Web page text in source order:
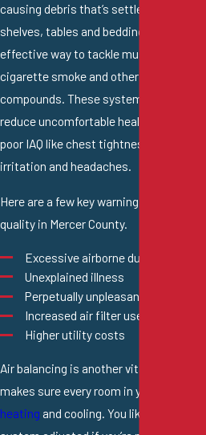
causing debris that’s settled on your
shelves, tables and bedding. An air
effective way to tackle musty smells,
cigarette smoke and other volatile
compounds. These systems can also
reduce uncomfortable health symptoms
poor IAQ like chest tightness, dizziness,
irritation and headaches.
Here are a few key warning signs you
quality in Mercer County.
Excessive airborne dust and debris
Unexplained illness
Perpetually unpleasant odors
Increased air filter use
Higher utility costs
Air balancing is another vital HVAC
makes sure every room in your home
heating and cooling. You likely need your